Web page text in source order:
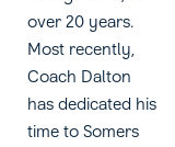
over 20 years.
Most recently,
Coach Dalton
has dedicated his
time to Somers